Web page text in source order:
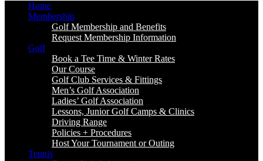
Home
Membership
Golf Membership and Benefits
Request Membership Information
Golf
Book a Tee Time & Winter Rates
Our Course
Golf Club Services & Fittings
Men’s Golf Association
Ladies’ Golf Association
Lessons, Junior Golf Camps & Clinics
Driving Range
Policies + Procedures
Host Your Tournament or Outing
Tennis